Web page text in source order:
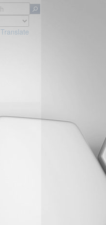
Translate